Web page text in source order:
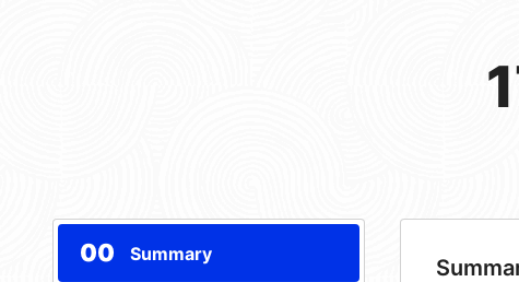
00 Summary